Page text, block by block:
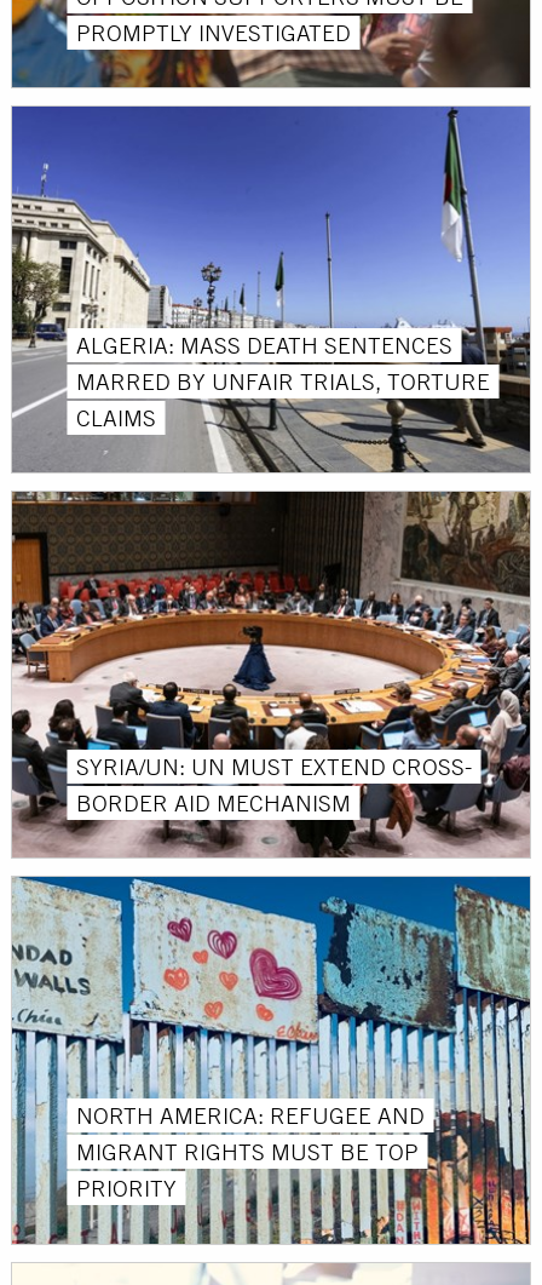
PROMPTLY INVESTIGATED
ALGERIA: MASS DEATH SENTENCES
MARRED BY UNFAIR TRIALS, TORTURE
CLAIMS
SYRIA/UN: UN MUST EXTEND CROSS-
BORDER AID MECHANISM
NORTH AMERICA: REFUGEE AND
MIGRANT RIGHTS MUST BE TOP
PRIORITY